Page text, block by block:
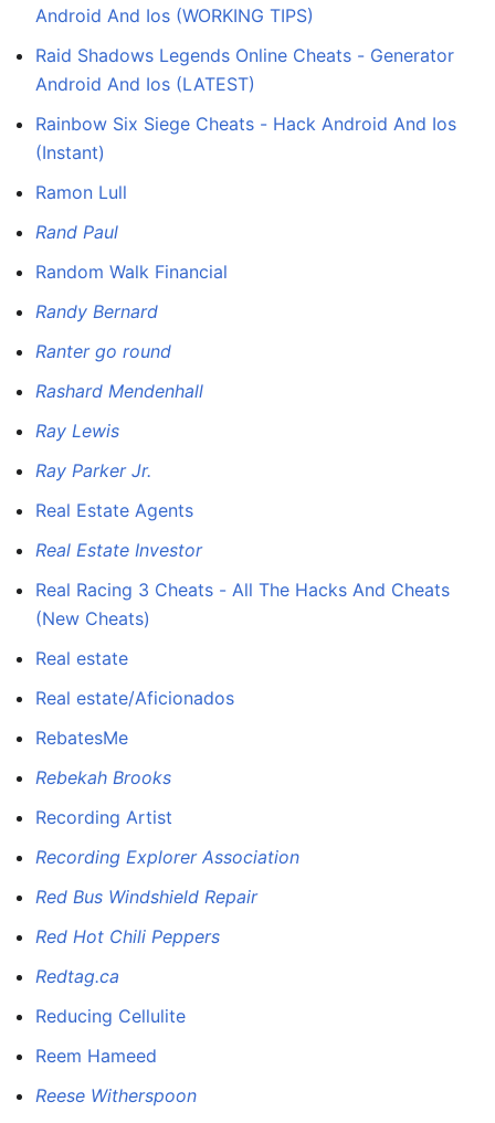
Android And Ios (WORKING TIPS)
Raid Shadows Legends Online Cheats - Generator
Android And Ios (LATEST)
Rainbow Six Siege Cheats - Hack Android And Ios
(Instant)
Ramon Lull
Rand Paul
Random Walk Financial
Randy Bernard
Ranter go round
Rashard Mendenhall
Ray Lewis
Ray Parker Jr.
Real Estate Agents
Real Estate Investor
Real Racing 3 Cheats - All The Hacks And Cheats
(New Cheats)
Real estate
Real estate/Aficionados
RebatesMe
Rebekah Brooks
Recording Artist
Recording Explorer Association
Red Bus Windshield Repair
Red Hot Chili Peppers
Redtag.ca
Reducing Cellulite
Reem Hameed
Reese Witherspoon